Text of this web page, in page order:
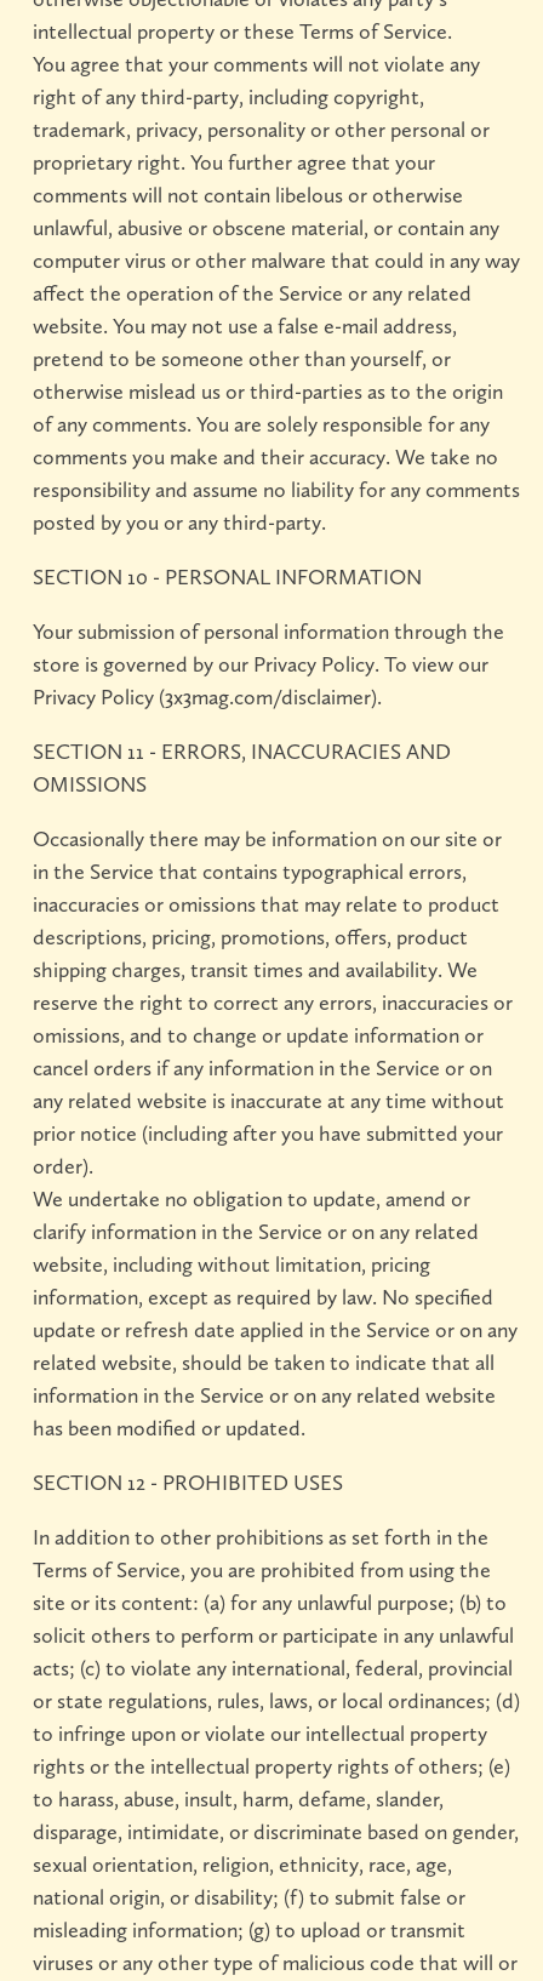
intellectual property or these Terms of Service.
You agree that your comments will not violate any
right of any third-party, including copyright,
trademark, privacy, personality or other personal or
proprietary right. You further agree that your
comments will not contain libelous or otherwise
unlawful, abusive or obscene material, or contain any
computer virus or other malware that could in any way
affect the operation of the Service or any related
website. You may not use a false e-mail address,
pretend to be someone other than yourself, or
otherwise mislead us or third-parties as to the origin
of any comments. You are solely responsible for any
comments you make and their accuracy. We take no
responsibility and assume no liability for any comments
posted by you or any third-party.
SECTION 10 - PERSONAL INFORMATION
Your submission of personal information through the
store is governed by our Privacy Policy. To view our
Privacy Policy (3x3mag.com/disclaimer).
SECTION 11 - ERRORS, INACCURACIES AND
OMISSIONS
Occasionally there may be information on our site or
in the Service that contains typographical errors,
inaccuracies or omissions that may relate to product
descriptions, pricing, promotions, offers, product
shipping charges, transit times and availability. We
reserve the right to correct any errors, inaccuracies or
omissions, and to change or update information or
cancel orders if any information in the Service or on
any related website is inaccurate at any time without
prior notice (including after you have submitted your
order).
We undertake no obligation to update, amend or
clarify information in the Service or on any related
website, including without limitation, pricing
information, except as required by law. No specified
update or refresh date applied in the Service or on any
related website, should be taken to indicate that all
information in the Service or on any related website
has been modified or updated.
SECTION 12 - PROHIBITED USES
In addition to other prohibitions as set forth in the
Terms of Service, you are prohibited from using the
site or its content: (a) for any unlawful purpose; (b) to
solicit others to perform or participate in any unlawful
acts; (c) to violate any international, federal, provincial
or state regulations, rules, laws, or local ordinances; (d)
to infringe upon or violate our intellectual property
rights or the intellectual property rights of others; (e)
to harass, abuse, insult, harm, defame, slander,
disparage, intimidate, or discriminate based on gender,
sexual orientation, religion, ethnicity, race, age,
national origin, or disability; (f) to submit false or
misleading information; (g) to upload or transmit
viruses or any other type of malicious code that will or